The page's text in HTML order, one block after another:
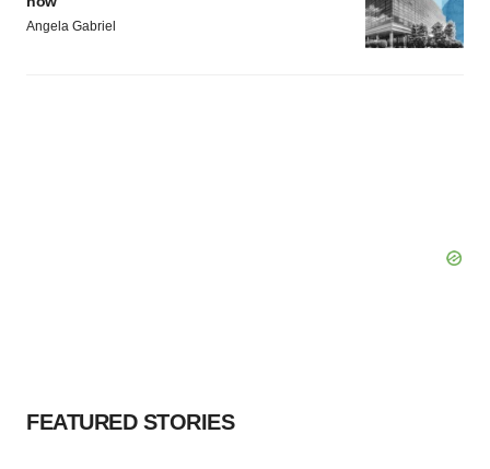
Angela Gabriel
FEATURED STORIES